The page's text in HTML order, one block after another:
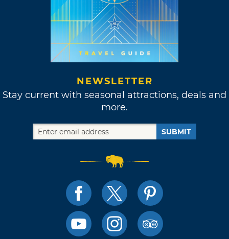
NEWSLETTER
Stay current with seasonal attractions, deals and
more.
SUBMIT